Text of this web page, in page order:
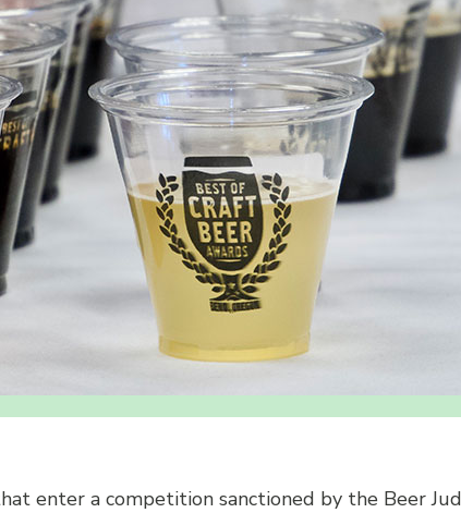
enter a competition sanctioned by the Beer